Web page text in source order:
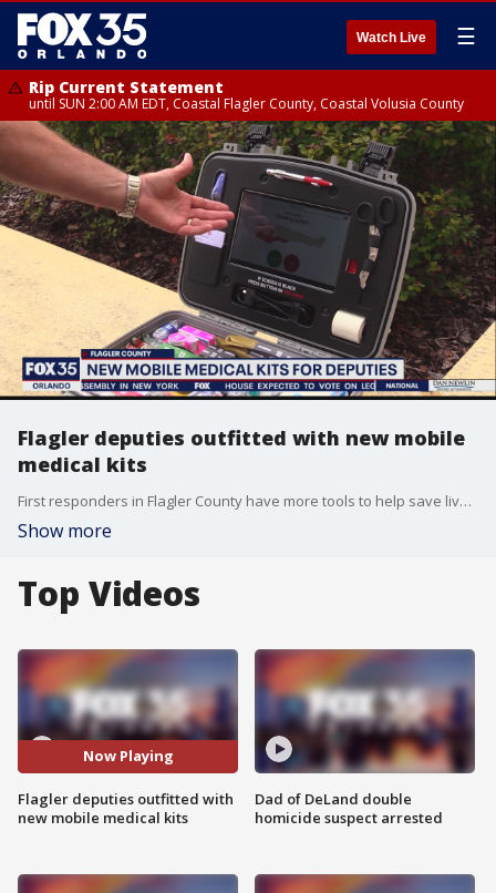
Watch Live ☰
Rip Current Statement
until SUN 2:00 AM EDT, Coastal Flagler County, Coastal Volusia County
Flagler deputies outfitted with new mobile
medical kits
First responders in Flagler County have more tools to help save lives. Deputies patrolling the west side of the county will now carry mobile rescue systems.
Show more
Top Videos
Now Playing
Flagler deputies outfitted with
new mobile medical kits
Dad of DeLand double
homicide suspect arrested